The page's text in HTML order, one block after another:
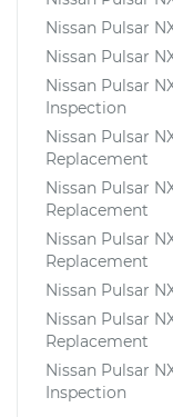
Nissan Pulsar
Nissan Pulsar
Nissan Pulsar
Inspection
Nissan Pulsar
Replacement
Nissan Pulsar
Replacement
Nissan Pulsar
Replacement
Nissan Pulsar
Nissan Pulsar
Replacement
Nissan Pulsar
Inspection